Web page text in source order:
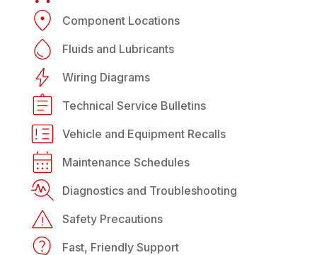
Component Locations
Fluids and Lubricants
Wiring Diagrams
Technical Service Bulletins
Vehicle and Equipment Recalls
Maintenance Schedules
Diagnostics and Troubleshooting
Safety Precautions
Fast, Friendly Support